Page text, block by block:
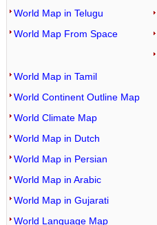
World Map in Telugu
World Map From Space
World Map in Tamil
World Continent Outline Map
World Climate Map
World Map in Dutch
World Map in Persian
World Map in Arabic
World Map in Gujarati
World Language Map